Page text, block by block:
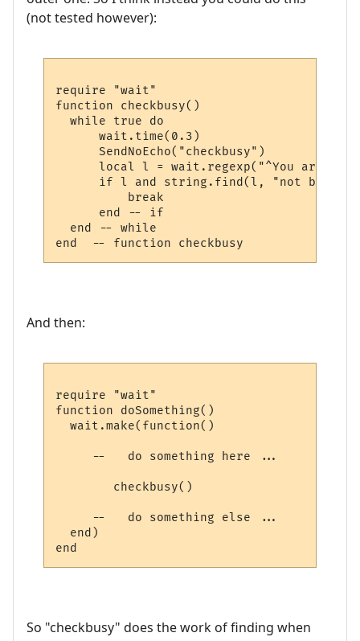
(not tested however):
require "wait"
function checkbusy()
  while true do
      wait.time(0.3)
      SendNoEcho("checkbusy")
local l = wait.regexp("^You are not
if l and string.find(l, "not
          break
      end -- if
  end -- while
And then:
require "wait"
function doSomething()
  wait.make(function()
     --   do something here ...
        checkbusy()
     --   do something else ...
  end)
So "checkbusy" does the work of finding when